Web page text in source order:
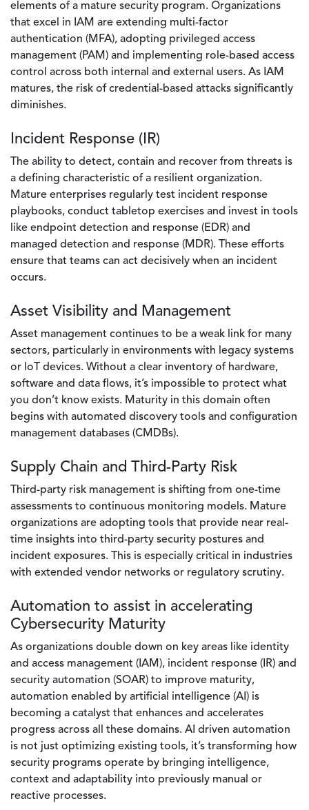
elements of a mature security program. Organizations
that excel in IAM are extending multi-factor
authentication (MFA), adopting privileged access
management (PAM) and implementing role-based access
control across both internal and external users. As IAM
matures, the risk of credential-based attacks significantly
diminishes.
Incident Response (IR)
The ability to detect, contain and recover from threats is
a defining characteristic of a resilient organization.
Mature enterprises regularly test incident response
playbooks, conduct tabletop exercises and invest in tools
like endpoint detection and response (EDR) and
managed detection and response (MDR). These efforts
ensure that teams can act decisively when an incident
occurs.
Asset Visibility and Management
Asset management continues to be a weak link for many
sectors, particularly in environments with legacy systems
or IoT devices. Without a clear inventory of hardware,
software and data flows, it’s impossible to protect what
you don’t know exists. Maturity in this domain often
begins with automated discovery tools and configuration
management databases (CMDBs).
Supply Chain and Third-Party Risk
Third-party risk management is shifting from one-time
assessments to continuous monitoring models. Mature
organizations are adopting tools that provide near real-
time insights into third-party security postures and
incident exposures. This is especially critical in industries
with extended vendor networks or regulatory scrutiny.
Automation to assist in accelerating
Cybersecurity Maturity
As organizations double down on key areas like identity
and access management (IAM), incident response (IR) and
security automation (SOAR) to improve maturity,
automation enabled by artificial intelligence (AI) is
becoming a catalyst that enhances and accelerates
progress across all these domains. AI driven automation
is not just optimizing existing tools, it’s transforming how
security programs operate by bringing intelligence,
context and adaptability into previously manual or
reactive processes.